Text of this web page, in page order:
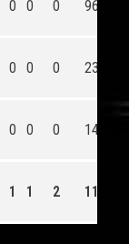
0 0 0 96
0 0 0 23
0 0 0 14
1 1 2 1176